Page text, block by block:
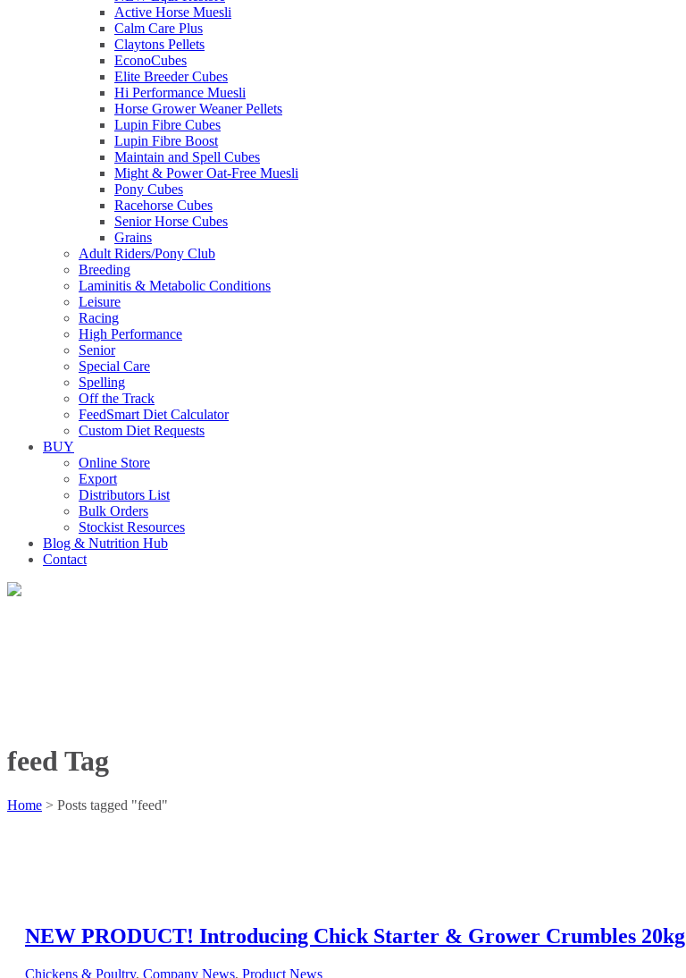
Active Horse Muesli
Calm Care Plus
Claytons Pellets
EconoCubes
Elite Breeder Cubes
Hi Performance Muesli
Horse Grower Weaner Pellets
Lupin Fibre Cubes
Lupin Fibre Boost
Maintain and Spell Cubes
Might & Power Oat-Free Muesli
Pony Cubes
Racehorse Cubes
Senior Horse Cubes
Grains
Adult Riders/Pony Club
Breeding
Laminitis & Metabolic Conditions
Leisure
Racing
High Performance
Senior
Special Care
Spelling
Off the Track
FeedSmart Diet Calculator
Custom Diet Requests
BUY
Online Store
Export
Distributors List
Bulk Orders
Stockist Resources
Blog & Nutrition Hub
Contact
feed Tag
Home > Posts tagged "feed"
NEW PRODUCT! Introducing Chick Starter & Grower Crumbles 20kg
Chickens & Poultry, Company News, Product News